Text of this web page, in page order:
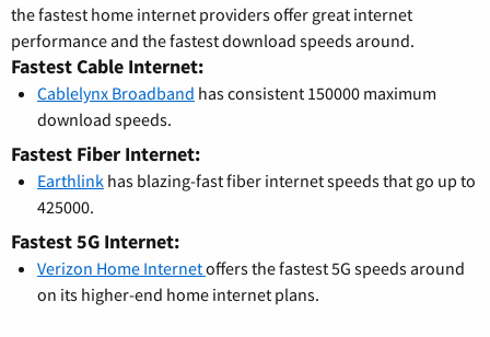
the fastest home internet providers offer great internet
performance and the fastest download speeds around.
Fastest Cable Internet:
Cablelynx Broadband has consistent 150000 maximum
download speeds.
Fastest Fiber Internet:
Earthlink has blazing-fast fiber internet speeds that go up to
425000.
Fastest 5G Internet:
Verizon Home Internetoffers the fastest 5G speeds around
on its higher-end home internet plans.